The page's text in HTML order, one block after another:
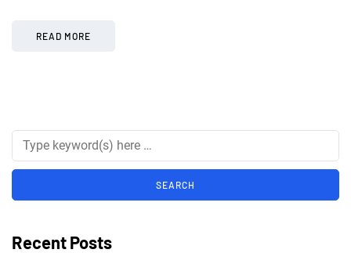
READ MORE
Recent Posts